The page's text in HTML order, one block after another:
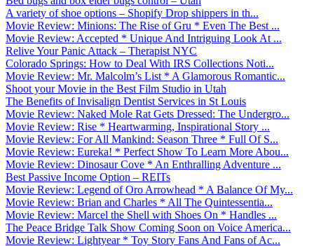
A variety of shoe options – Shopify Drop shippers in th...
Movie Review: Minions: The Rise of Gru * Even The Best ...
Movie Review: Accepted * Unique And Intriguing Look At ...
Relive Your Panic Attack – Therapist NYC
Colorado Springs: How to Deal With IRS Collections Noti...
Movie Review: Mr. Malcolm’s List * A Glamorous Romantic...
Shoot your Movie in the Best Film Studio in Utah
The Benefits of Invisalign Dentist Services in St Louis
Movie Review: Naked Mole Rat Gets Dressed: The Undergro...
Movie Review: Rise * Heartwarming, Inspirational Story ...
Movie Review: For All Mankind: Season Three * Full Of S...
Movie Review: Eureka! * Perfect Show To Learn More Abou...
Movie Review: Dinosaur Cove * An Enthralling Adventure ...
Best Passive Income Option – REITs
Movie Review: Legend of Oro Arrowhead * A Balance Of My...
Movie Review: Brian and Charles * All The Quintessentia...
Movie Review: Marcel the Shell with Shoes On * Handles ...
The Peace Bridge Talk Show Coming Soon on Voice America...
Movie Review: Lightyear * Toy Story Fans And Fans of Ac...